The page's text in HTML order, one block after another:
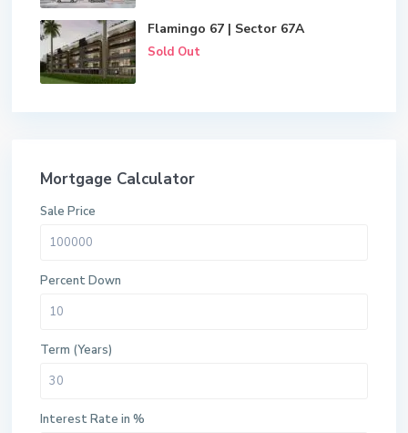
Flamingo 67 | Sector 67A
Sold Out
Mortgage Calculator
Sale Price
Percent Down
Term (Years)
Interest Rate in %